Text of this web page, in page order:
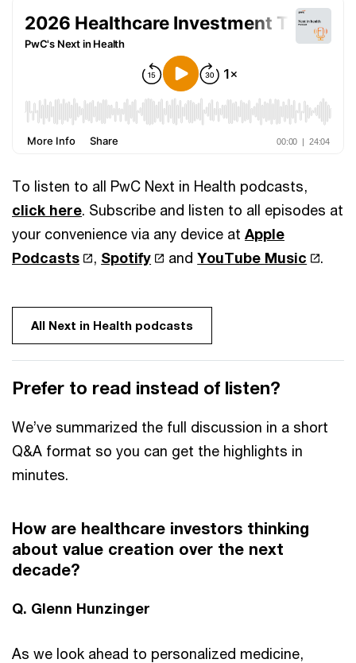
To listen to all PwC Next in Health podcasts,
click here. Subscribe and listen to all episodes at
your convenience via any device at Apple
Podcasts
, Spotify andYouTube Music .
All Next in Health podcasts
Prefer to read instead of listen?
We’ve summarized the full discussion in a short
Q&A format so you can get the highlights in
minutes.
How are healthcare investors thinking
about value creation over the next
decade?
Q. Glenn Hunzinger
As we look ahead to personalized medicine,